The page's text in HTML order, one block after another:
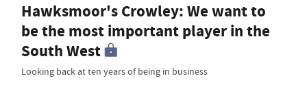
Hawksmoor's Crowley: We want to
be the most important player in the
South West
Looking back at ten years of being in business